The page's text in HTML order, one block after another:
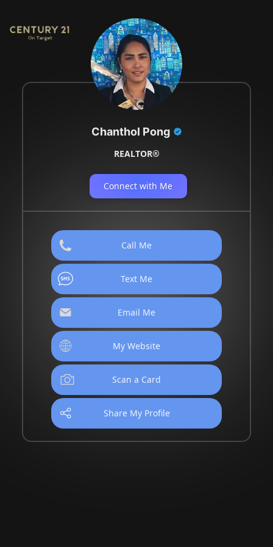
Chanthol Pong
REALTOR®
Connect with Me
Call Me
Text Me
Email Me
My Website
Scan a Card
Share My Profile